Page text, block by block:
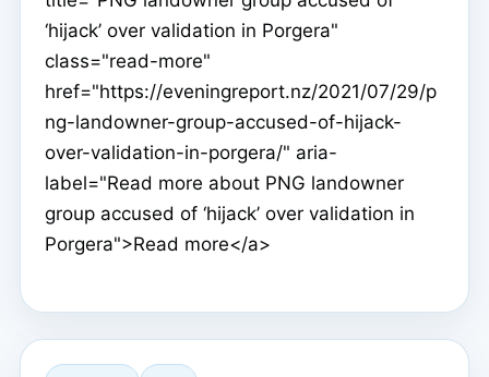
‘hijack’ over validation in Porgera"
class="read-more"
href="https://eveningreport.nz/2021/07/29/p
ng-landowner-group-accused-of-hijack-
over-validation-in-porgera/" aria-
label="Read more about PNG landowner
group accused of ‘hijack’ over validation in
Porgera">Read more</a>